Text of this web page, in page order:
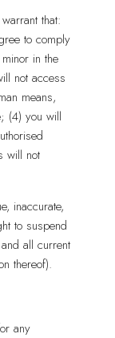
that:
to comply
in the
not access
means,
(4) you will
will not
inaccurate,
to suspend
all current
thereof).
any